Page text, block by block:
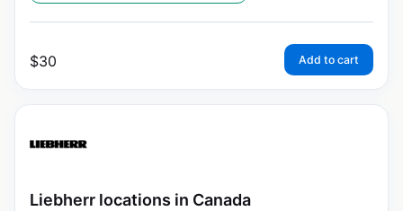
$30 Add to cart
Liebherr locations in Canada